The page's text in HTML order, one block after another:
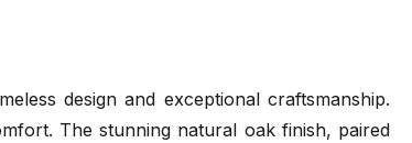
design and exceptional craftsmanship.
The stunning natural oak finish, paired